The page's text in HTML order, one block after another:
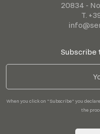
20834 -
T.
Subscribe
When you click on "Subscribe" you
the